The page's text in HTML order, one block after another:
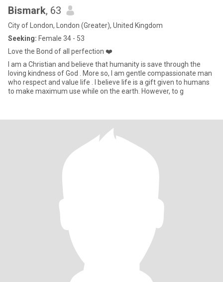
Bismark, 63
City of London, London (Greater), United Kingdom
Seeking: Female 34 - 53
Love the Bond of all perfection ❤️
I am a Christian and believe that humanity is save through the
loving kindness of God . More so, I am gentle compassionate man
who respect and value life . I believe life is a gift given to humans
to make maximum use while on the earth. However, to g